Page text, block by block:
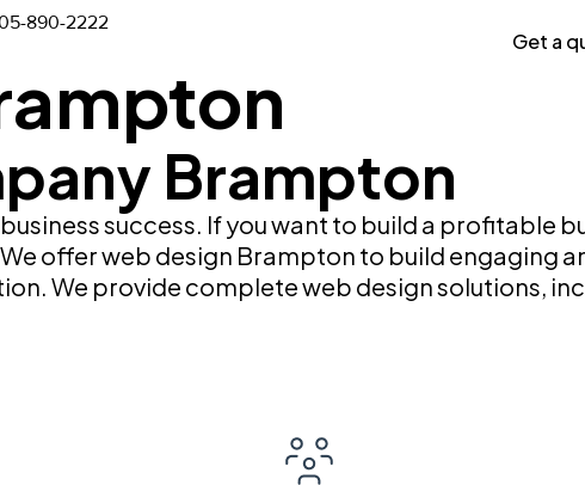
890-2222
Get a
Brampton
success. If you want to build a profitable
offer web design Brampton to build engaging
We provide complete web design solutions,